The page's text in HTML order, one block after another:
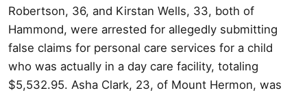
Robertson, 36, and Kirstan Wells, 33, both of
Hammond, were arrested for allegedly submitting
false claims for personal care services for a child
who was actually in a day care facility, totaling
$5,532.95. Asha Clark, 23, of Mount Hermon, was